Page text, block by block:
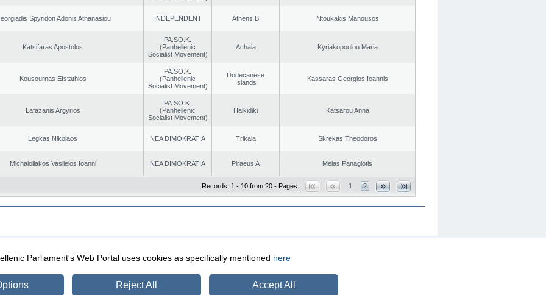
Spyridon Adonis Athanasiou INDEPENDENT Athens B Ntoukakis Manousos
Katsifaras Apostolos
PA.SO.K.
(Panhellenic
Socialist Movement)
Achaia Kyriakopoulou Maria
Kousournas Efstathios
PA.SO.K.
(Panhellenic
Socialist Movement)
Dodecanese
Islands
Kassaras Georgios Ioannis
Lafazanis Argyrios
PA.SO.K.
(Panhellenic
Socialist Movement)
Halkidiki Katsarou Anna
Legkas Nikolaos NEA DIMOKRATIA Trikala Skrekas Theodoros
Michaloliakos Vasileios Ioanni NEA DIMOKRATIA Piraeus A Melas Panagiotis
Records: 1 - 10 from 20 - Pages: 1 2
Security & Access
Parliament's Web Portal uses cookies as specifically mentioned here
Reject All Accept All